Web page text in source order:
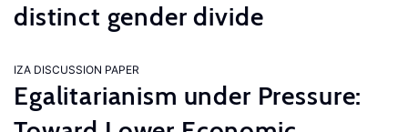
distinct gender divide
IZA DISCUSSION PAPER
Egalitarianism under Pressure: